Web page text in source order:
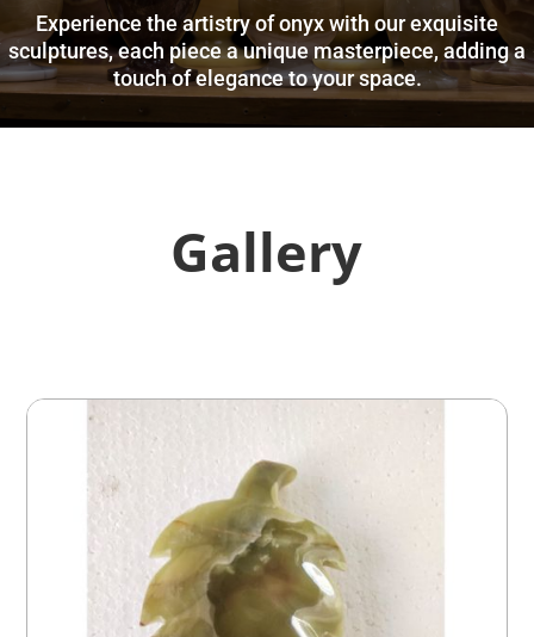
Experience the artistry of onyx with our exquisite
sculptures, each piece a unique masterpiece, adding a
touch of elegance to your space.
Gallery